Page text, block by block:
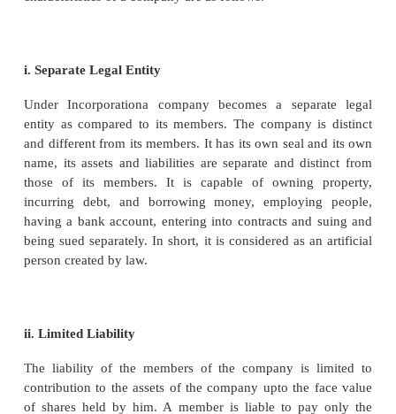
money or money’s worth to a common stock and
the case may be) arising there from.”
- James Stephenson
“A company is an artificial person created by
separate entity with a perpetual succession and
Characteristics